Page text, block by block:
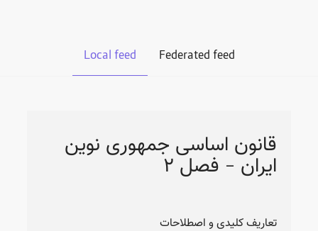
Local feed Federated feed
قانون اساسی جمهوری نوین
ایران - فصل ۲
تعاریف کلیدی و اصطلاحات